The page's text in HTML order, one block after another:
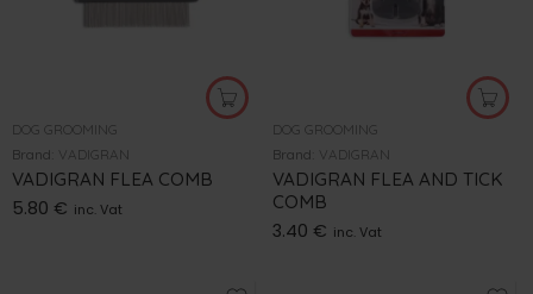
DOG GROOMING
Brand:
VADIGRAN
VADIGRAN FLEA COMB
5.80 € inc. Vat
DOG GROOMING
Brand:
VADIGRAN
VADIGRAN FLEA AND TICK
COMB
3.40 € inc. Vat